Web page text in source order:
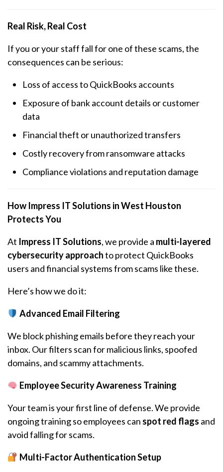
Real Risk, Real Cost
If you or your staff fall for one of these scams, the
consequences can be serious:
Loss of access to QuickBooks accounts
Exposure of bank account details or customer
data
Financial theft or unauthorized transfers
Costly recovery from ransomware attacks
Compliance violations and reputation damage
How Impress IT Solutions in West Houston
Protects You
At Impress IT Solutions, we provide a multi-layered
cybersecurity approachto protect QuickBooks
users and financial systems from scams like these.
Here’s how we do it:
Advanced Email Filtering
We block phishing emails before they reach your
inbox. Our filters scan for malicious links, spoofed
domains, and scammy attachments.
Employee Security Awareness Training
Your team is your first line of defense. We provide
ongoing training so employees can spot red flags and
avoid falling for scams.
Multi-Factor Authentication Setup